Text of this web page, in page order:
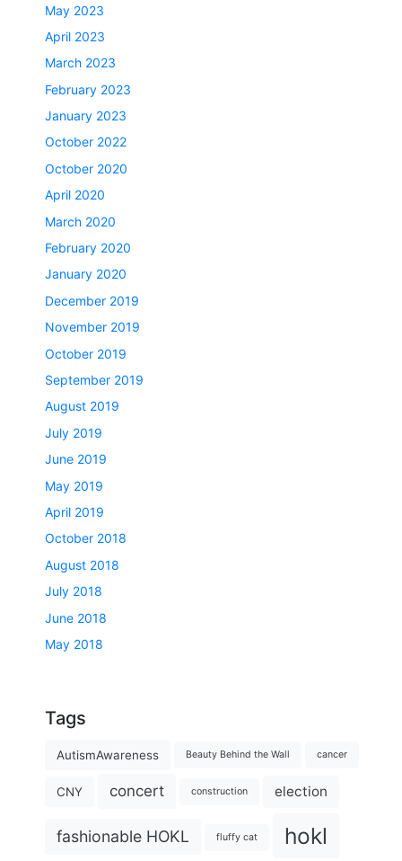
May 2023
April 2023
March 2023
February 2023
January 2023
October 2022
October 2020
April 2020
March 2020
February 2020
January 2020
December 2019
November 2019
October 2019
September 2019
August 2019
July 2019
June 2019
May 2019
April 2019
October 2018
August 2018
July 2018
June 2018
May 2018
Tags
AutismAwareness Beauty Behind the Wall cancer
CNY concert construction election
fashionable HOKL fluffy cat hokl